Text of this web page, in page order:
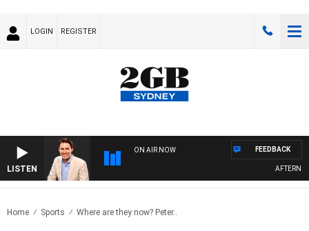
LOGIN REGISTER
LISTEN
ON AIR NOW FEEDBACK
Home Sports Where are they now? Peter..